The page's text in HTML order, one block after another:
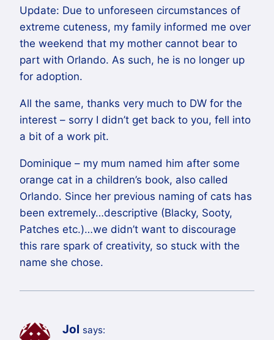
Update: Due to unforeseen circumstances of
extreme cuteness, my family informed me over
the weekend that my mother cannot bear to
part with Orlando. As such, he is no longer up
for adoption.
All the same, thanks very much to DW for the
interest – sorry I didn’t get back to you, fell into
a bit of a work pit.
Dominique – my mum named him after some
orange cat in a children’s book, also called
Orlando. Since her previous naming of cats has
been extremely…descriptive (Blacky, Sooty,
Patches etc.)…we didn’t want to discourage
this rare spark of creativity, so stuck with the
name she chose.
Jol says: